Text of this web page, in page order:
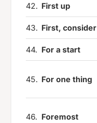
42. First up
43. First, consider
44. For a start
45. For one thing
46. Foremost